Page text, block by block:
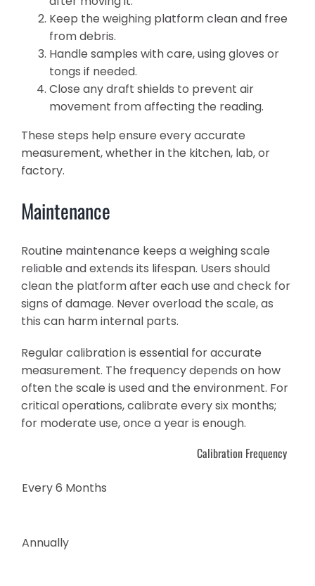
Keep the weighing platform clean and free
from debris.
Handle samples with care, using gloves or
tongs if needed.
Close any draft shields to prevent air
movement from affecting the reading.
These steps help ensure every accurate
measurement, whether in the kitchen, lab, or
factory.
Maintenance
Routine maintenance keeps a weighing scale
reliable and extends its lifespan. Users should
clean the platform after each use and check for
signs of damage. Never overload the scale, as
this can harm internal parts.
Regular calibration is essential for accurate
measurement. The frequency depends on how
often the scale is used and the environment. For
critical operations, calibrate every six months;
for moderate use, once a year is enough.
Calibration Frequency
Every 6 Months
Annually